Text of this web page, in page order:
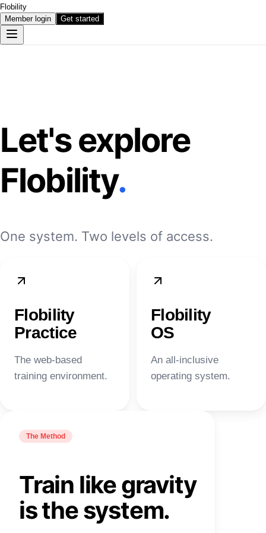
Flobility
Member login
Get started
Let's explore
Flobility.
One system. Two levels of access.
Flobility
Practice
The web-based
training environment.
Flobility
OS
An all-inclusive
operating system.
The Method
Train like gravity
is the system.